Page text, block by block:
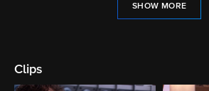
SHOW MORE
Clips